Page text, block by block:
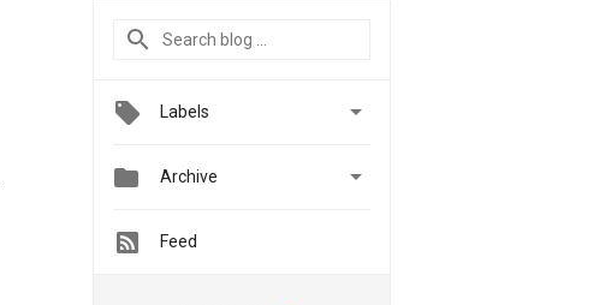
Labels 
 Archive 
Feed